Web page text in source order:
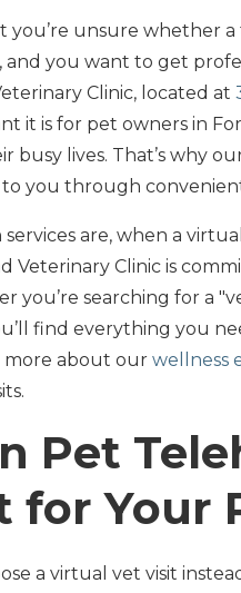
unsure whether a
and you want to get
Clinic, located at
it is for pet owners in
lives. That’s why
you through
are, when a
Veterinary Clinic is
you’re searching for a
find everything you
more about our wellness
Pet
for Your
a virtual vet visit